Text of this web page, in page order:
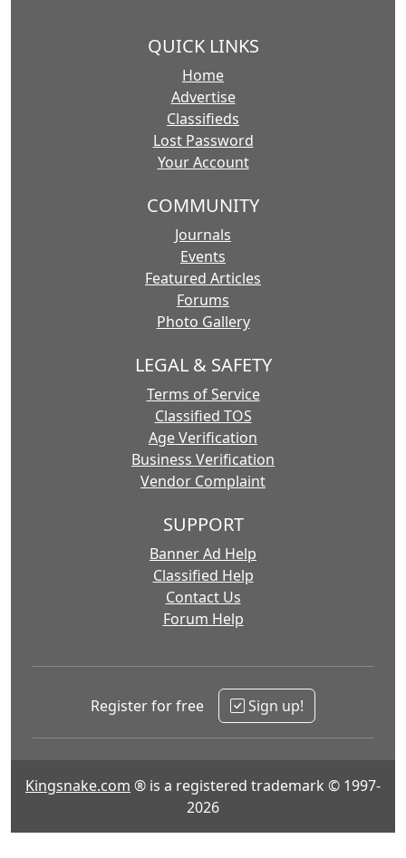
QUICK LINKS
Home
Advertise
Classifieds
Lost Password
Your Account
COMMUNITY
Journals
Events
Featured Articles
Forums
Photo Gallery
LEGAL & SAFETY
Terms of Service
Classified TOS
Age Verification
Business Verification
Vendor Complaint
SUPPORT
Banner Ad Help
Classified Help
Contact Us
Forum Help
Register for free Sign up!
Kingsnake.com ® is a registered trademark © 1997-
2026